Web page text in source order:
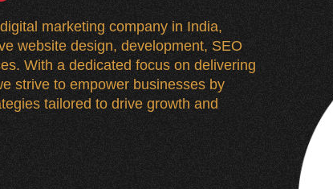
marketing company in India,
website design, development, SEO
With a dedicated focus on delivering
strive to empower businesses by
tailored to drive growth and